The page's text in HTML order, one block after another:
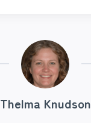
Thelma Knudson